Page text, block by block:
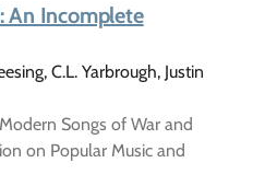
An Incomplete
C.L. Yarbrough, Justin
Songs of War and
on Popular Music and